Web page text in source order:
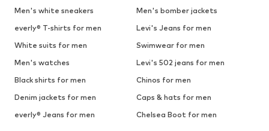
Men's white sneakers
Men's bomber jackets
everly® T-shirts for men
Levi's Jeans for men
White suits for men
Swimwear for men
Men's watches
Levi's 502 jeans for men
Black shirts for men
Chinos for men
Denim jackets for men
Caps & hats for men
everly® Jeans for men
Chelsea Boot for men